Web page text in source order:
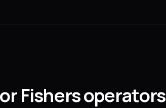
Fishers operators